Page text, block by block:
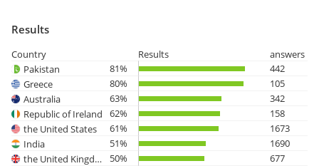
Results
Country Results
answers
Pakistan
81%
442
Greece
80%
105
Australia
63%
342
Republic of Ireland
62%
158
the United States
61%
1673
India
51%
1690
the United Kingdom
50%
677